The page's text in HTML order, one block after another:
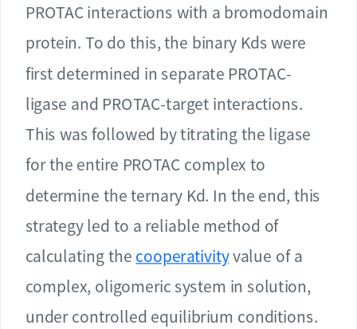
PROTAC interactions with a bromodomain
protein. To do this, the binary Kds were
first determined in separate PROTAC-
ligase and PROTAC-target interactions.
This was followed by titrating the ligase
for the entire PROTAC complex to
determine the ternary Kd. In the end, this
strategy led to a reliable method of
calculating the cooperativityvalue of a
complex, oligomeric system in solution,
under controlled equilibrium conditions.